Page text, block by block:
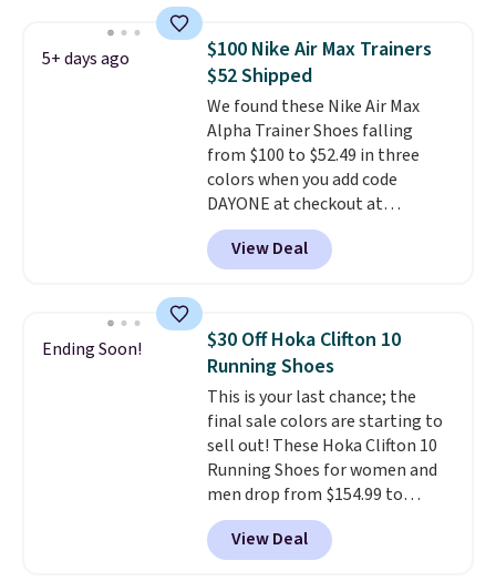
low silhouette.
Most of the
reviewers also highlight that
these shoes fit without being
overly bulky, as sometimes
other pairs of Nike shoes can.
Shipping adds $5 to orders under
$50 when you sign into a Nike+
account. You can also check out
the larger sale to add a pair of
socks, hat, or something small
5+ days ago
$100 Nike Air Max Trainers
$52 Shipped
We found these Nike Air Max
Alpha Trainer Shoes falling
from $100 to $52.49 in three
colors when you add code
DAYONE at checkout at
Nike.com. Shipping is free when
you're logged into your Nike+
account. This is more than $10
folks rave about how
stabilizing and supportive
these trainers are.
View Deal
Ending Soon!
$30 Off Hoka Clifton 10
Running Shoes
This is your last chance; the
final sale colors are starting to
sell out! These Hoka Clifton 10
Running Shoes for women and
men drop from $154.99 to
$123.95 in lots of colors at
Marathon Sports. Plus, shipping
is free. This is the newest
View Deal